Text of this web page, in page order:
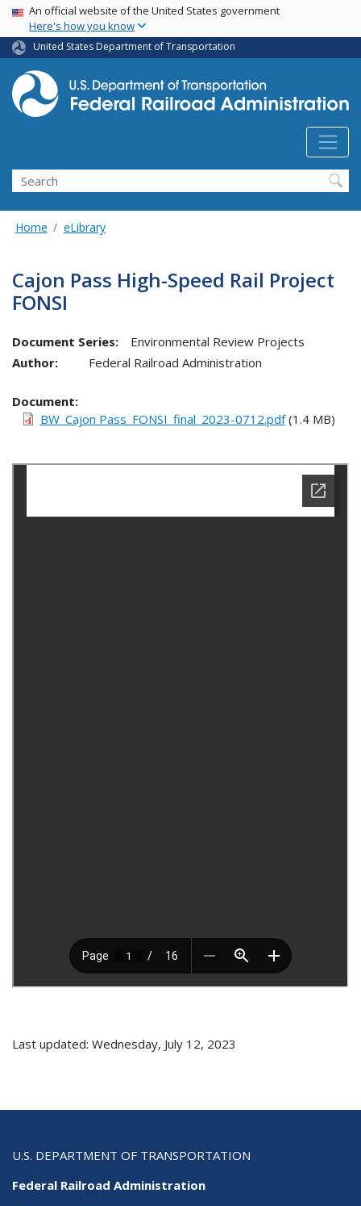
Skip
main
content
USA Banner
An official website of the United States government
Here's how you know
United States Department of Transportation
Search
Home eLibrary
Cajon Pass High-Speed Rail Project
FONSI
Document Series:
Environmental Review Projects
Author:
Federal Railroad Administration
Document
BW_Cajon Pass_FONSI_final_2023-0712.pdf(1.4 MB)
Last updated: Wednesday, July 12, 2023
U.S. DEPARTMENT OF TRANSPORTATION
Federal Railroad Administration